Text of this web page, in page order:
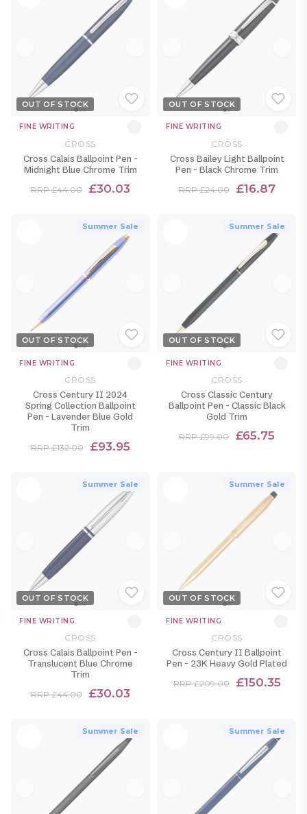
OUT OF STOCK
FINE WRITING
CROSS
Cross Calais Ballpoint Pen -
Midnight Blue Chrome Trim
RRP £44.00 £30.03
OUT OF STOCK
FINE WRITING
CROSS
Cross Bailey Light Ballpoint
Pen - Black Chrome Trim
RRP £24.00 £16.87
Summer Sale
OUT OF STOCK
FINE WRITING
CROSS
Cross Century II 2024
Spring Collection Ballpoint
Pen - Lavender Blue Gold
Trim
RRP £132.00 £93.95
Summer Sale
OUT OF STOCK
FINE WRITING
CROSS
Cross Classic Century
Ballpoint Pen - Classic Black
Gold Trim
RRP £99.00 £65.75
Summer Sale
OUT OF STOCK
FINE WRITING
CROSS
Cross Calais Ballpoint Pen -
Translucent Blue Chrome
Trim
RRP £44.00 £30.03
Summer Sale
OUT OF STOCK
FINE WRITING
CROSS
Cross Century II Ballpoint
Pen - 23K Heavy Gold Plated
RRP £209.00 £150.35
Summer Sale Summer Sale